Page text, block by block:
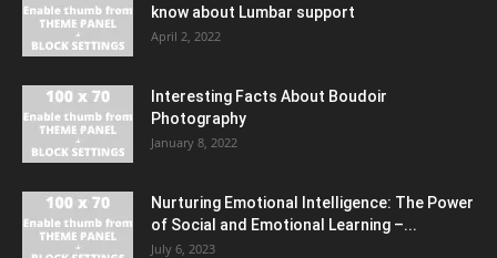
know about Lumbar support
April 2, 2022
Interesting Facts About Boudoir
Photography
January 8, 2022
Nurturing Emotional Intelligence: The Power
of Social and Emotional Learning –...
July 6, 2023